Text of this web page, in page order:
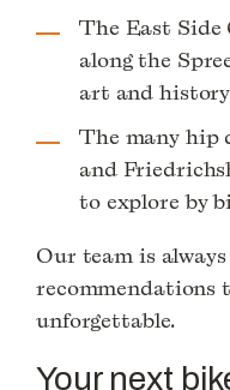
The East Side
along the
art and
The many hip
and
to explore by
Our team is
recommendations
unforgettable.
Your next